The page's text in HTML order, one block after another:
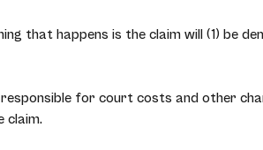
that happens is the claim will (1) be
for court costs and other
claim.